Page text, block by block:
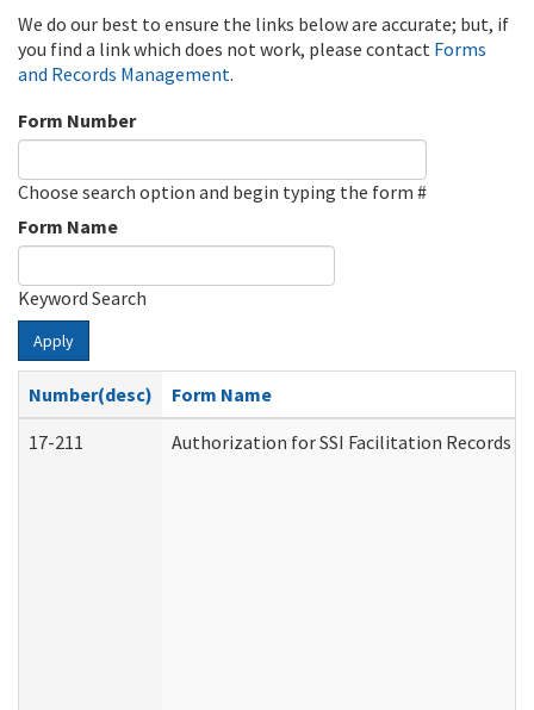
We do our best to ensure the links below are accurate; but, if
you find a link which does not work, please contact Forms
and Records Management.
Form Number
Choose search option and begin typing the form #
Form Name
Keyword Search
Apply
Number(desc)
Form Name
17-211
Authorization for SSI Facilitation Records